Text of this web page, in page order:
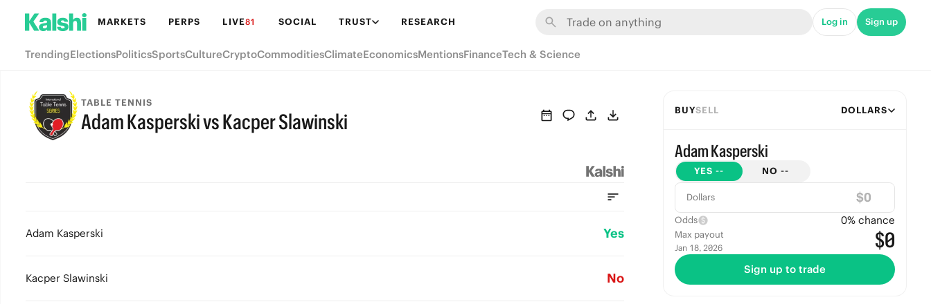
MARKETS PERPS LIVE81 SOCIAL TRUST RESEARCH Log in Sign up
TrendingElectionsPoliticsSportsCultureCryptoCommoditiesClimateEconomicsMentionsFinanceTech & Science
TABLE TENNIS
Adam Kasperski vs Kacper Slawinski
Adam Kasperski Yes
Kacper Slawinski No
BUYSELL DOLLARS
Adam Kasperski
YES -- NO --
Dollars $
Odds 0% chance
Max payout
Jan 18, 2026 $0
Sign up to trade